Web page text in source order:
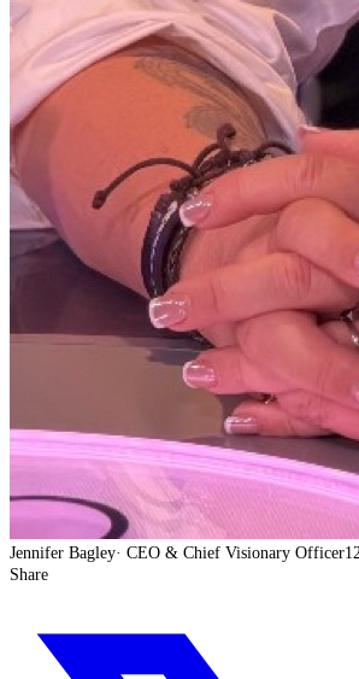
Jennifer Bagley· CEO & Chief Visionary Officer
Share